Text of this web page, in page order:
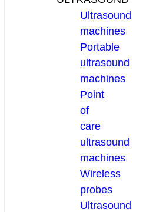
Ultrasound
machines
Portable
ultrasound
machines
Point
of
care
ultrasound
machines
Wireless
probes
Ultrasound